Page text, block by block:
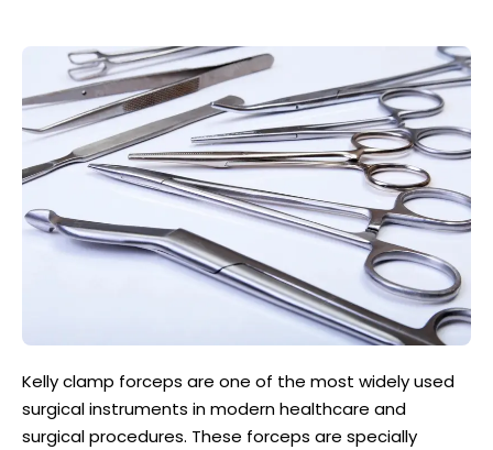
Kelly clamp forceps are one of the most widely used
surgical instruments in modern healthcare and
surgical procedures. These forceps are specially